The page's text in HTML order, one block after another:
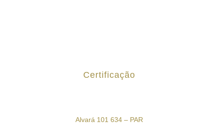
Certificação
Alvará 101 634 – PAR